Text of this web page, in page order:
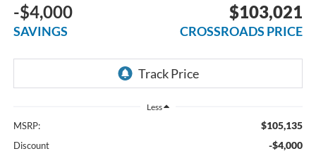
-$4,000
SAVINGS
$103,021
CROSSROADS PRICE
Less
MSRP: $105,135
Discount -$4,000